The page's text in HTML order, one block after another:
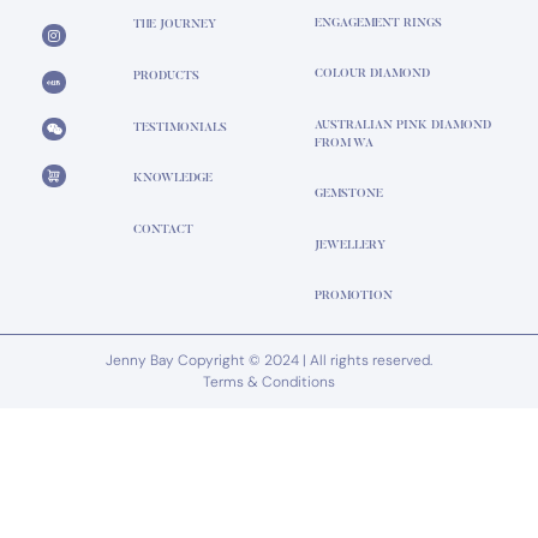
THE JOURNEY
PRODUCTS
TESTIMONIALS
KNOWLEDGE
CONTACT
ENGAGEMENT RINGS
COLOUR DIAMOND
AUSTRALIAN PINK DIAMOND
FROM WA
GEMSTONE
JEWELLERY
PROMOTION
Jenny Bay Copyright © 2024 | All rights reserved.
Terms & Conditions